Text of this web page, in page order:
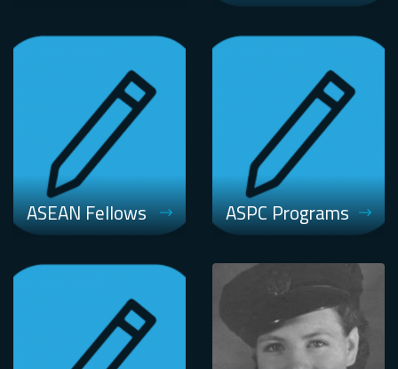
ASEAN Fellows ASPC Programs